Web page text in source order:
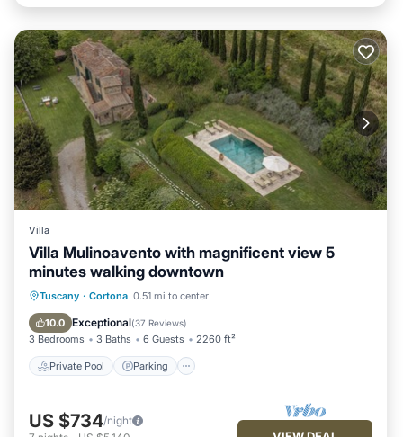
Villa
Villa Mulinoavento with magnificent view 5
minutes walking downtown
Tuscany · Cortona 0.51 mi to center
10.0 Exceptional(37 Reviews)
3 Bedrooms 3 Baths 6 Guests 2260 ft²
Private Pool Parking
Private Pool Parking
Balcony/Terrace
US $734/night